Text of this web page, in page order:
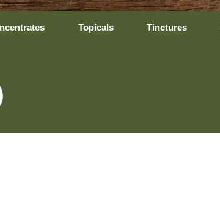
Topicals Tinctures